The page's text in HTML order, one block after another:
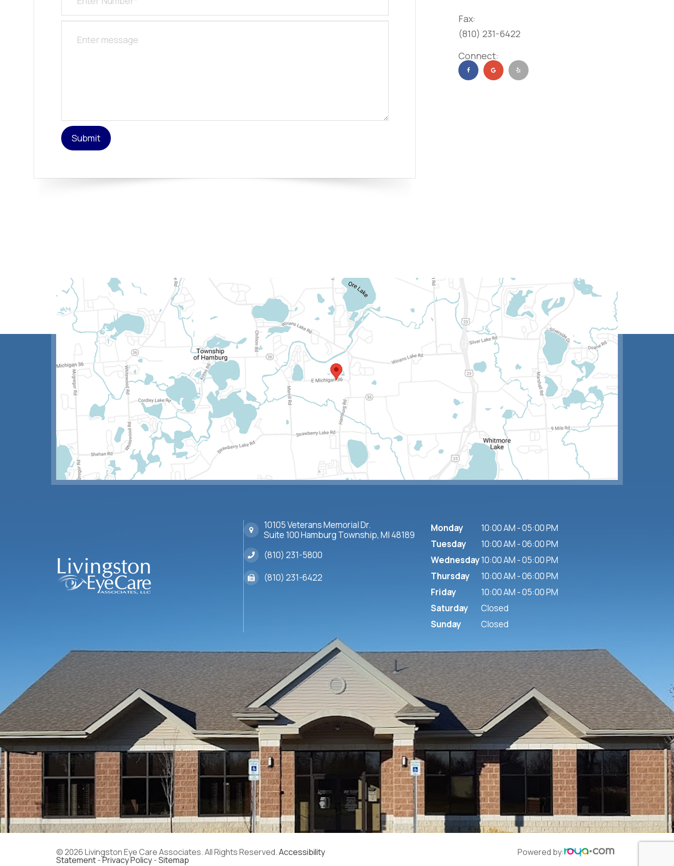
Fax:
(810) 231-6422
Connect:
10105 Veterans Memorial Dr.
Suite 100 Hamburg Township, MI 48189
(810) 231-5800
(810) 231-6422
Monday
10:00 AM - 05:00 PM
Tuesday
10:00 AM - 06:00 PM
Wednesday10:00 AM - 05:00 PM
Thursday
10:00 AM - 06:00 PM
Friday
10:00 AM - 05:00 PM
Saturday
Closed
Sunday
Closed
© 2026 Livingston Eye Care Associates. All Rights Reserved.Accessibility
Statement-Privacy Policy-Sitemap
Powered by: